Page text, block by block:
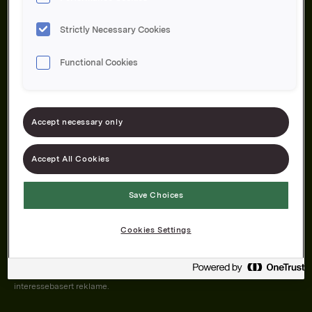
Om oss
Forbrukerservice
Kontakt oss
Åpenhetsloven
dersom du har godkjent det i innstillingene i nettleseren.
Informasjonskapslene brukes for å forbedre nettsiden, samt til analyse og
interessebasert reklame.
Strictly Necessary Cookies
Functional Cookies
Accept necessary only
Accept All Cookies
Save Choices
Cookies Settings